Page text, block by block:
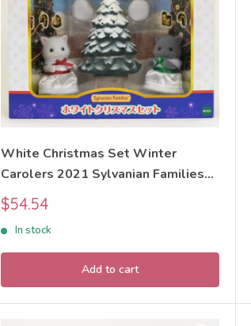
White Christmas Set Winter
Carolers 2021 Sylvanian Families
Calico Critters
Sale
price
$54.54
In stock
Add to cart